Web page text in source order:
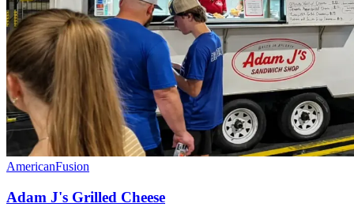
AmericanFusion
Adam J's Grilled Cheese